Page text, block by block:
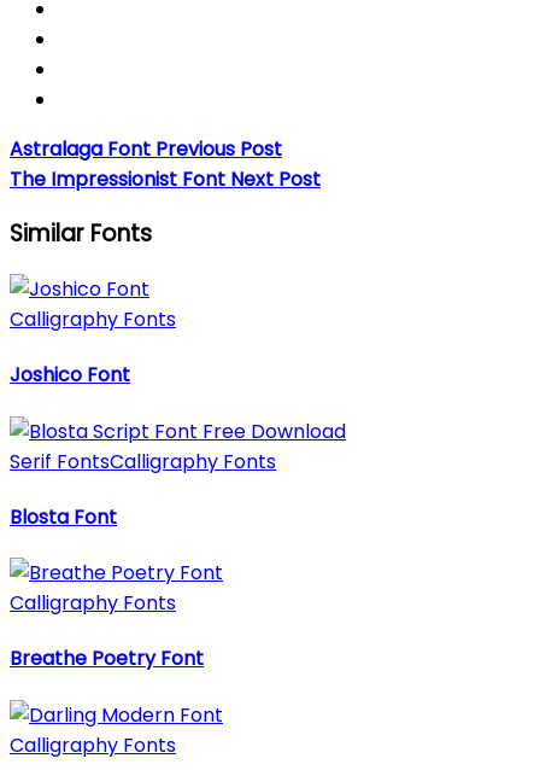
Astralaga Font Previous Post
The Impressionist Font Next Post
Similar Fonts
Calligraphy Fonts
Joshico Font
Serif FontsCalligraphy Fonts
Blosta Font
Calligraphy Fonts
Breathe Poetry Font
Calligraphy Fonts